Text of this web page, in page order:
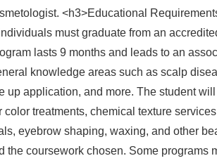
<h3>Educational
must graduate from an
lasts 9 months and leads to an
knowledge areas such as scalp
up application, and more. The student
color treatments, chemical texture
eyebrow shaping, waxing, and other
the coursework chosen. Some programs